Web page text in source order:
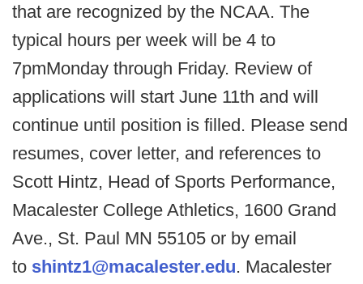
that are recognized by the NCAA. The
typical hours per week will be 4 to
7pmMonday through Friday. Review of
applications will start June 11th and will
continue until position is filled. Please send
resumes, cover letter, and references to
Scott Hintz, Head of Sports Performance,
Macalester College Athletics, 1600 Grand
Ave., St. Paul MN 55105 or by email
to shintz1@macalester.edu. Macalester